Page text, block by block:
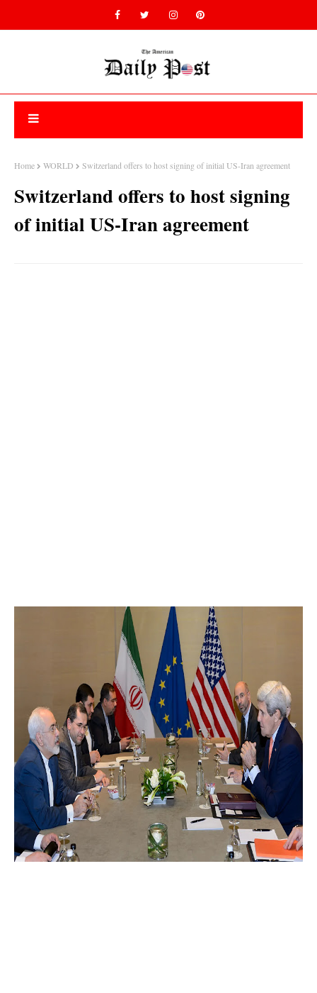
Home WORLD Switzerland offers to host signing of initial US-Iran agreement
Switzerland offers to host signing
of initial US-Iran agreement